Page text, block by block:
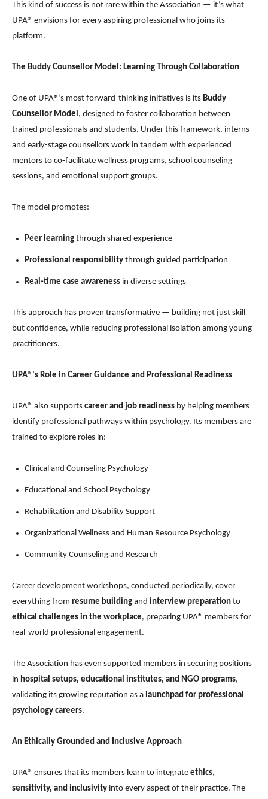
This kind of success is not rare within the Association — it’s what
UPA® envisions for every aspiring professional who joins its
platform.
The Buddy Counsellor Model: Learning Through Collaboration
One of UPA®’s most forward-thinking initiatives is its Buddy
Counsellor Model, designed to foster collaboration between
trained professionals and students. Under this framework, interns
and early-stage counsellors work in tandem with experienced
mentors to co-facilitate wellness programs, school counseling
sessions, and emotional support groups.
The model promotes:
Peer learning through shared experience
Professional responsibility through guided participation
Real-time case awareness in diverse settings
This approach has proven transformative — building not just skill
but confidence, while reducing professional isolation among young
practitioners.
UPA®’s Role in Career Guidance and Professional Readiness
UPA® also supports career and job readiness by helping members
identify professional pathways within psychology. Its members are
trained to explore roles in:
Clinical and Counseling Psychology
Educational and School Psychology
Rehabilitation and Disability Support
Organizational Wellness and Human Resource Psychology
Community Counseling and Research
Career development workshops, conducted periodically, cover
everything from resume building and interview preparation to
ethical challenges in the workplace, preparing UPA® members for
real-world professional engagement.
The Association has even supported members in securing positions
in hospital setups, educational institutes, and NGO programs,
validating its growing reputation as a launchpad for professional
psychology careers.
An Ethically Grounded and Inclusive Approach
UPA® ensures that its members learn to integrate ethics,
sensitivity, and inclusivity into every aspect of their practice. The